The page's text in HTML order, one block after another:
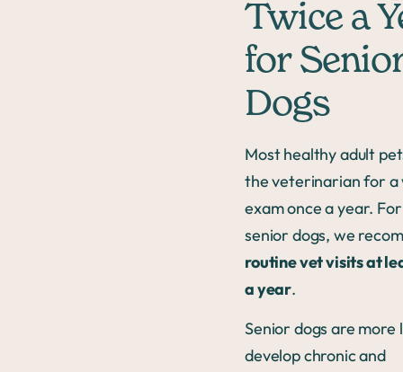
Twice a
for
Dogs
Most healthy adult
the veterinarian for a
exam once a year.
senior dogs, we
routine vet visits at
a year.
Senior dogs are more
develop chronic and